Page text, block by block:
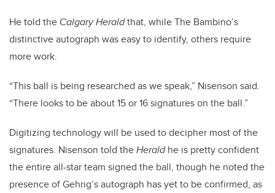
He told the Calgary Heraldthat, while The Bambino’s
distinctive autograph was easy to identify, others require
more work.
“This ball is being researched as we speak,” Nisenson said.
“There looks to be about 15 or 16 signatures on the ball.”
Digitizing technology will be used to decipher most of the
signatures. Nisenson told theHeraldhe is pretty confident
the entire all-star team signed the ball, though he noted the
presence of Gehrig’s autograph has yet to be confirmed, as